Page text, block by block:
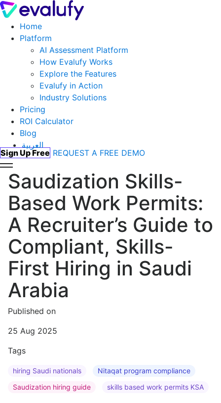
Home
Platform
AI Assessment Platform
How Evalufy Works
Explore the Features
Evalufy in Action
Industry Solutions
Pricing
ROI Calculator
Blog
العربية
Sign Up Free REQUEST A FREE DEMO
Saudization Skills-
Based Work Permits:
A Recruiter’s Guide to
Compliant, Skills-
First Hiring in Saudi
Arabia
Published on
25 Aug 2025
Tags
hiring Saudi nationals
Nitaqat program compliance
Saudization hiring guide
skills based work permits KSA